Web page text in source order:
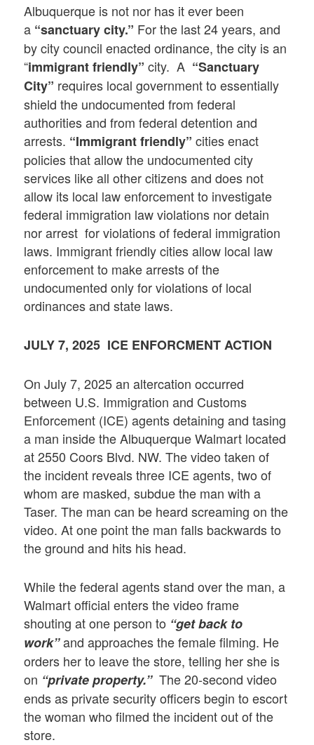
Albuquerque is not nor has it ever been
a “sanctuary city.” For the last 24 years, and
by city council enacted ordinance, the city is an
“immigrant friendly” city. A “Sanctuary
City” requires local government to essentially
shield the undocumented from federal
authorities and from federal detention and
arrests. “Immigrant friendly” cities enact
policies that allow the undocumented city
services like all other citizens and does not
allow its local law enforcement to investigate
federal immigration law violations nor detain
nor arrest for violations of federal immigration
laws. Immigrant friendly cities allow local law
enforcement to make arrests of the
undocumented only for violations of local
ordinances and state laws.
JULY 7, 2025 ICE ENFORCMENT ACTION
On July 7, 2025 an altercation occurred
between U.S. Immigration and Customs
Enforcement (ICE) agents detaining and tasing
a man inside the Albuquerque Walmart located
at 2550 Coors Blvd. NW. The video taken of
the incident reveals three ICE agents, two of
whom are masked, subdue the man with a
Taser. The man can be heard screaming on the
video. At one point the man falls backwards to
the ground and hits his head.
While the federal agents stand over the man, a
Walmart official enters the video frame
shouting at one person to “get back to
work”and approaches the female filming. He
orders her to leave the store, telling her she is
on “private property.”The 20-second video
ends as private security officers begin to escort
the woman who filmed the incident out of the
store.